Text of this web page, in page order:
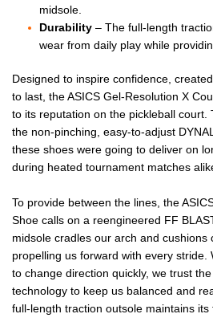
midsole.
Durability – The full-length
wear from daily play while
Designed to inspire confidence,
to last, the ASICS Gel-Resolution X
to its reputation on the pickleball court.
the non-pinching, easy-to-adjust
these shoes were going to deliver on
during heated tournament matches
To provide between the lines, the
Shoe calls on a reengineered FF
midsole cradles our arch and cushions
propelling us forward with every stride.
to change direction quickly, we trust the
technology to keep us balanced and
full-length traction outsole maintains